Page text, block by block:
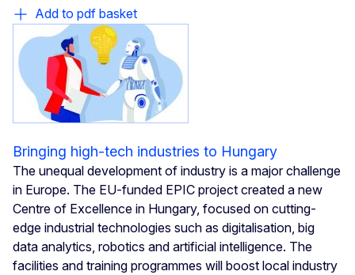
Add to pdf basket
Bringing high-tech industries to Hungary
The unequal development of industry is a major challenge
in Europe. The EU-funded EPIC project created a new
Centre of Excellence in Hungary, focused on cutting-
edge industrial technologies such as digitalisation, big
data analytics, robotics and artificial intelligence. The
facilities and training programmes will boost local industry